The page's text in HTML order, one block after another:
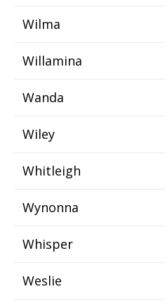
Wilma
Willamina
Wanda
Wiley
Whitleigh
Wynonna
Whisper
Weslie